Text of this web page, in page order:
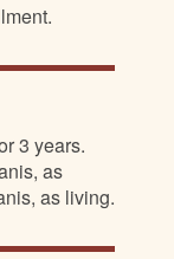
3 years.
as
as living.